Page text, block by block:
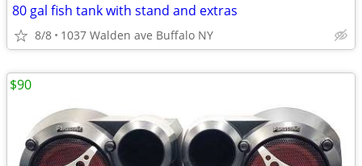
80 gal fish tank with stand and extras
8/8 1037 Walden ave Buffalo NY
$90